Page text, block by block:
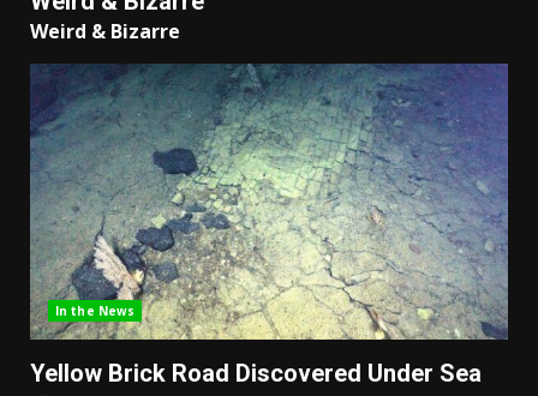
Weird & Bizarre
In the News
Yellow Brick Road Discovered Under Sea